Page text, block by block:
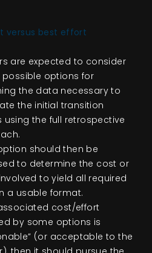
versus best effort
are expected to consider
possible options for
the data necessary to
the initial transition
using the full retrospective
should then be
to determine the cost or
to yield all required
a usable format.
cost/effort
by some options is
(or acceptable to the